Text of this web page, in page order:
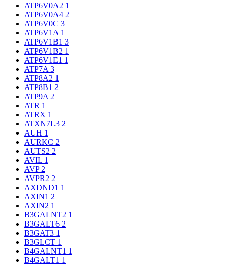
ATP6V0A2 1
ATP6V0A4 2
ATP6V0C 3
ATP6V1A 1
ATP6V1B1 3
ATP6V1B2 1
ATP6V1E1 1
ATP7A 3
ATP8A2 1
ATP8B1 2
ATP9A 2
ATR 1
ATRX 1
ATXN7L3 2
AUH 1
AURKC 2
AUTS2 2
AVIL 1
AVP 2
AVPR2 2
AXDND1 1
AXIN1 2
AXIN2 1
B3GALNT2 1
B3GALT6 2
B3GAT3 1
B3GLCT 1
B4GALNT1 1
B4GALT1 1